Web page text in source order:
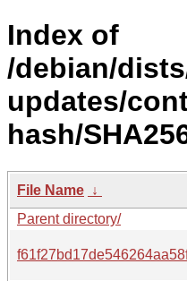
Index of
/debian/
updates/
hash/
File Name ↓
Parent directory/